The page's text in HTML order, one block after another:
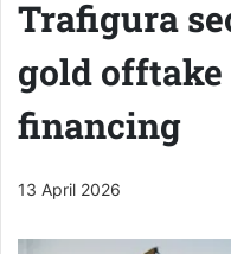
Trafigura
gold
financing
13 April 2026